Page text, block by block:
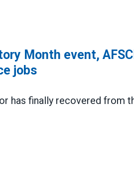
Month event,
jobs
has finally recovered from
event, AFSCME